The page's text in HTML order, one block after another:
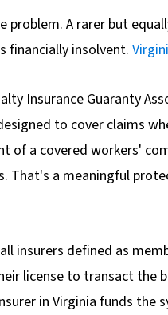
problem. A rarer but
financially insolvent.
Insurance Guaranty
to cover claims
of a covered workers'
That's a meaningful
insurers defined as
license to transact the
in Virginia funds